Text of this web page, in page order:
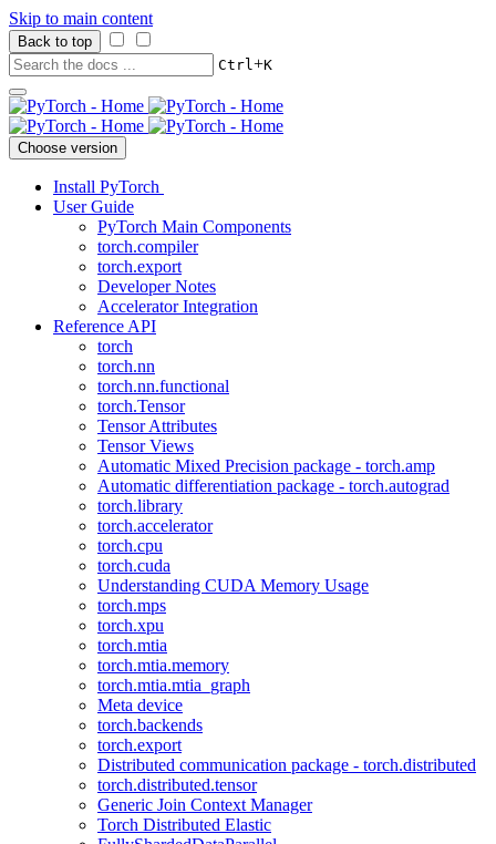
Skip to main content
Back to top
Ctrl+K
Choose version
Install PyTorch
User Guide
PyTorch Main Components
torch.compiler
torch.export
Developer Notes
Accelerator Integration
Reference API
torch
torch.nn
torch.nn.functional
torch.Tensor
Tensor Attributes
Tensor Views
Automatic Mixed Precision package - torch.amp
Automatic differentiation package - torch.autograd
torch.library
torch.accelerator
torch.cpu
torch.cuda
Understanding CUDA Memory Usage
torch.mps
torch.xpu
torch.mtia
torch.mtia.memory
torch.mtia.mtia_graph
Meta device
torch.backends
torch.export
Distributed communication package - torch.distributed
torch.distributed.tensor
Generic Join Context Manager
Torch Distributed Elastic